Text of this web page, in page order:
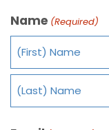
Name (Required)